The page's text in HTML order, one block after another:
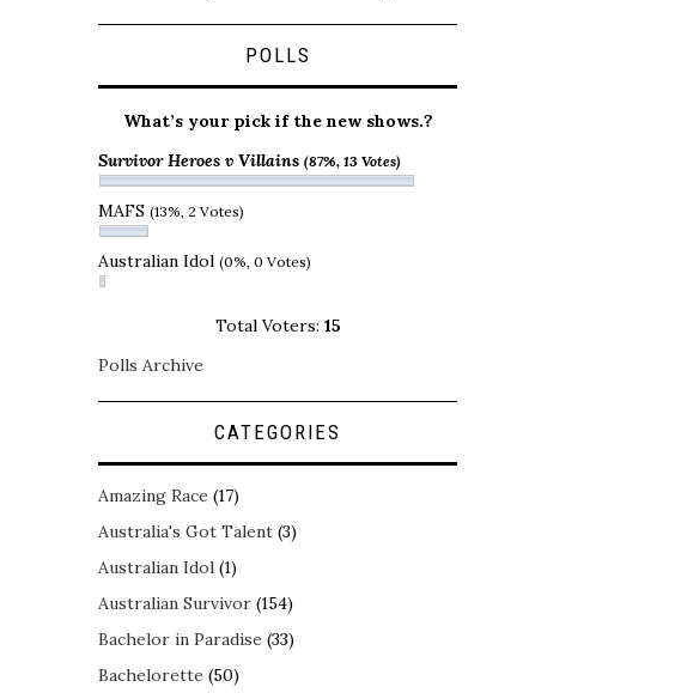
POLLS
What’s your pick if the new shows.?
Survivor Heroes v Villains (87%, 13 Votes)
MAFS (13%, 2 Votes)
Australian Idol (0%, 0 Votes)
Total Voters: 15
Polls Archive
CATEGORIES
Amazing Race (17)
Australia's Got Talent (3)
Australian Idol (1)
Australian Survivor (154)
Bachelor in Paradise (33)
Bachelorette (50)